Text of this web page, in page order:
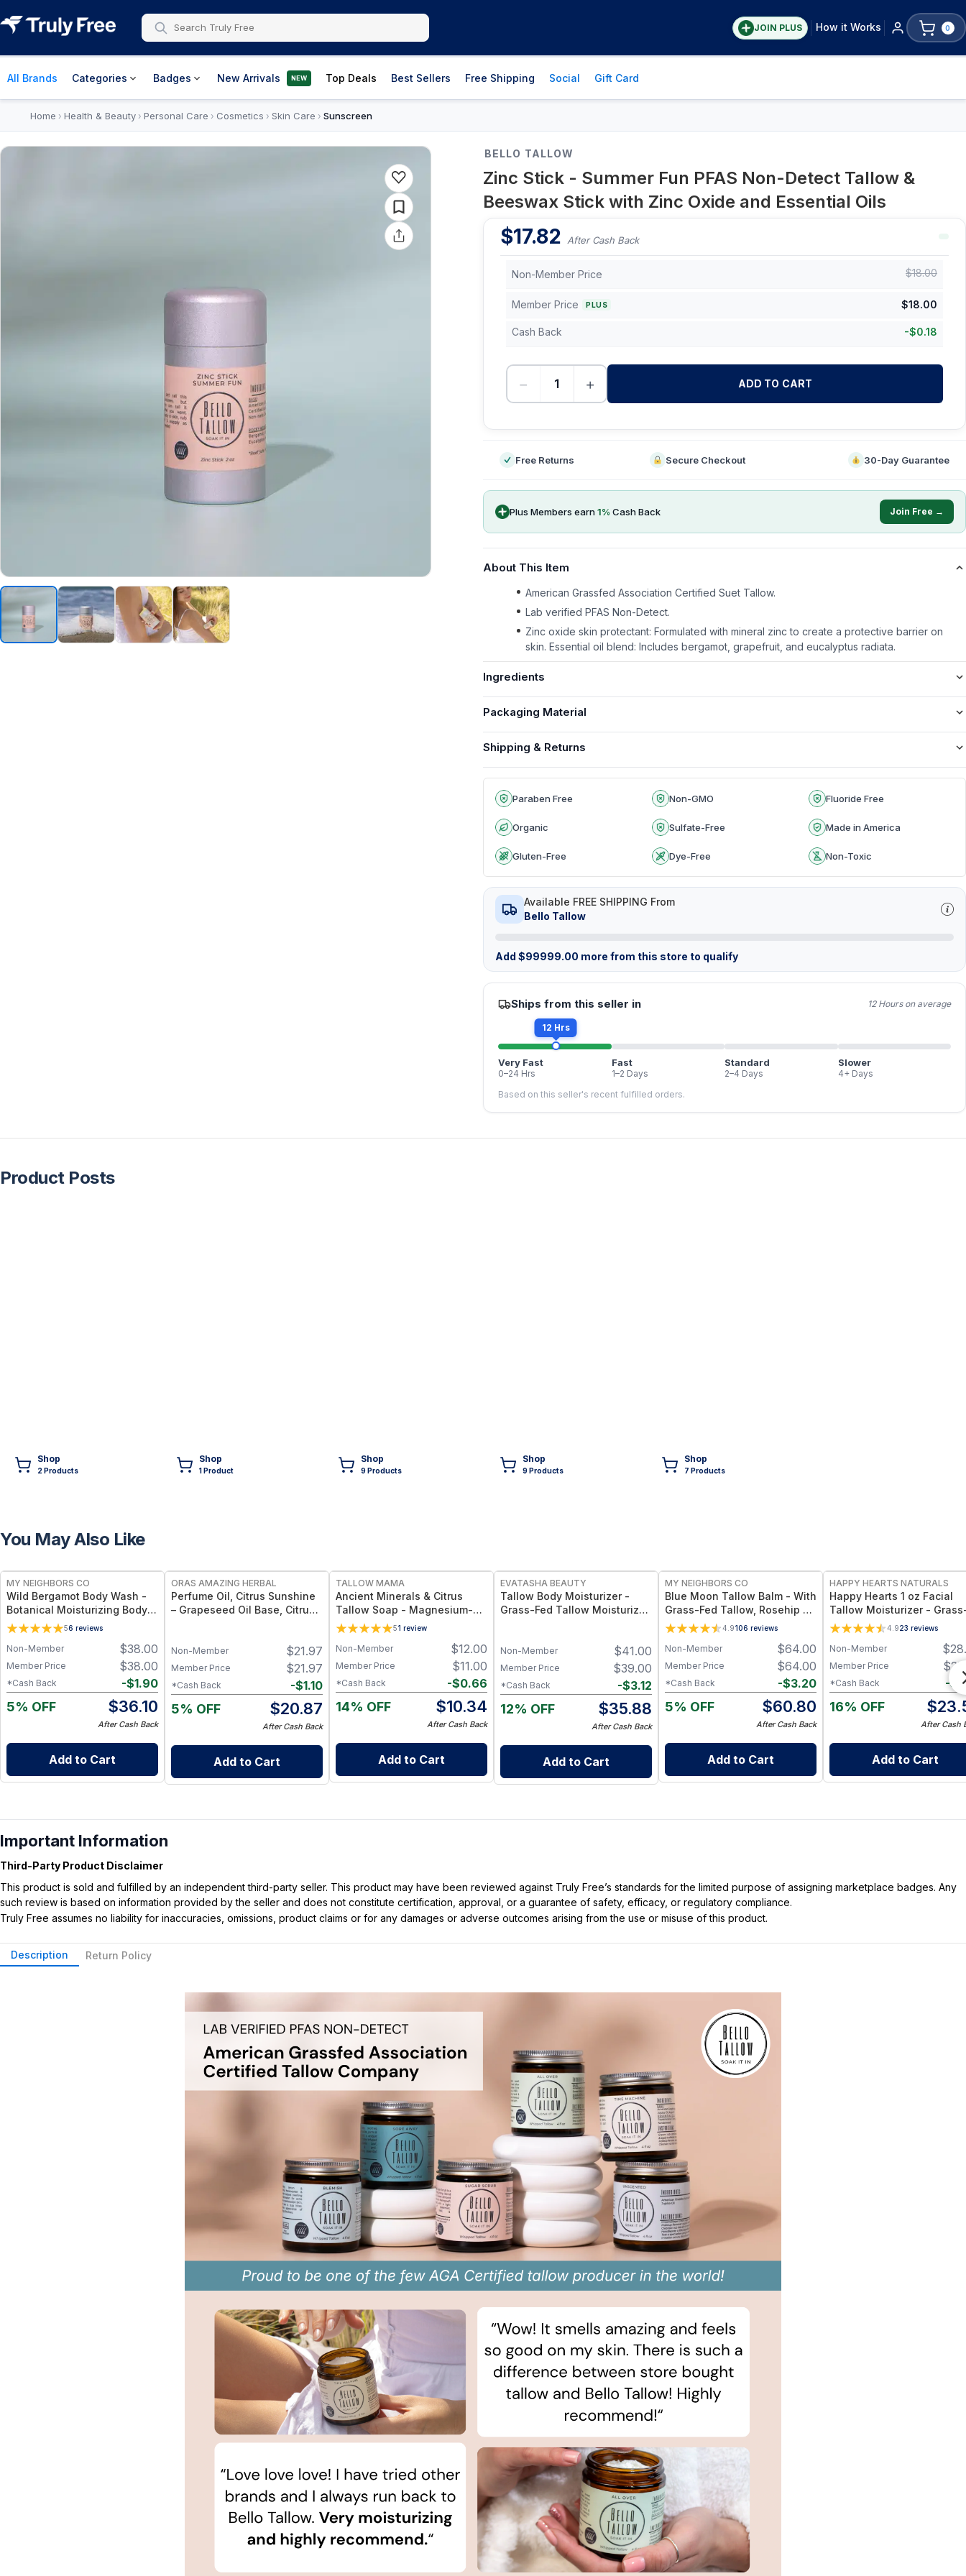
JOIN PLUS How it Works 0
All Brands Categories Badges New Arrivals NEW Top Deals Best Sellers Free Shipping Social Gift Card
Home › Health & Beauty› Personal Care › Cosmetics › Skin Care › Sunscreen
BELLO TALLOW
Zinc Stick - Summer Fun PFAS Non-Detect Tallow &
Beeswax Stick with Zinc Oxide and Essential Oils
$17.82 After Cash Back
Non-Member Price $18.00
Member Price PLUS $18.00
Cash Back -$0.18
− + ADD TO CART
Free Returns Secure Checkout 30-Day Guarantee
Plus Members earn1% Cash Back Join Free →
About This Item
American Grassfed Association Certified Suet Tallow.
Lab verified PFAS Non-Detect.
Zinc oxide skin protectant: Formulated with mineral zinc to create a protective barrier on
skin. Essential oil blend: Includes bergamot, grapefruit, and eucalyptus radiata.
Ingredients
Packaging Material
Shipping & Returns
Paraben Free Non-GMO Fluoride Free
Organic Sulfate-Free Made in America
Gluten-Free Dye-Free Non-Toxic
Available FREE SHIPPING From
Bello Tallow
Add $99999.00 more from this store to qualify
Ships from this seller in 12 Hours on average
12 Hrs
Very Fast
0–24 Hrs
Fast
1–2 Days
Standard
2–4 Days
Slower
4+ Days
Based on this seller's recent fulfilled orders.
Product Posts
Shop
2 Products
Shop
1 Product
Shop
9 Products
Shop
9 Products
Shop
7 Products
You May Also Like
MY NEIGHBORS CO
Wild Bergamot Body Wash -
Botanical Moisturizing Body
Cleanser with Olive Oil, Aloe
Vera and Bergamot Essential
Oil for Soft, Refreshed Skin
56 reviews
$38.00
Non-Member
$38.00
Member Price
-$1.90
*Cash Back
5% OFF $36.10
After Cash Back
Add to Cart
ORAS AMAZING HERBAL
Perfume Oil, Citrus Sunshine
– Grapeseed Oil Base, Citrus
$21.97
Non-Member
$21.97
Member Price
-$1.10
*Cash Back
5% OFF $20.87
After Cash Back
Add to Cart
TALLOW MAMA
Ancient Minerals & Citrus
Tallow Soap - Magnesium-
Rich Citrus Essential Oils Bar
51 review
$12.00
Non-Member
$11.00
Member Price
-$0.66
*Cash Back
14% OFF $10.34
After Cash Back
Add to Cart
EVATASHA BEAUTY
Tallow Body Moisturizer -
Grass-Fed Tallow Moisturizer
$41.00
Non-Member
$39.00
Member Price
-$3.12
*Cash Back
12% OFF $35.88
After Cash Back
Add to Cart
MY NEIGHBORS CO
Blue Moon Tallow Balm - With
Grass-Fed Tallow, Rosehip Oil
and Jojoba Oil for Deep
Hydration and Radiant Skin -
4oz
4.9106 reviews
$64.00
Non-Member
$64.00
Member Price
-$3.20
*Cash Back
5% OFF $60.80
After Cash Back
Add to Cart
HAPPY HEARTS NATURALS
Happy Hearts 1 oz Facial
Tallow Moisturizer -
Fed Tallow & Botanical Oils
Blend for Deep Hydration &
Radiant Skin - 1oz Jar
4.923 reviews
$
Non-Member
$
Member Price
-$
*Cash Back
16% OFF $
After Cash
Add to Cart
Important Information
Third-Party Product Disclaimer
This product is sold and fulfilled by an independent third-party seller. This product may have been reviewed against Truly Free’s standards for the limited purpose of assigning marketplace badges. Any
such review is based on information provided by the seller and does not constitute certification, approval, or a guarantee of safety, efficacy, or regulatory compliance.
Truly Free assumes no liability for inaccuracies, omissions, product claims or for any damages or adverse outcomes arising from the use or misuse of this product.
Description Return Policy